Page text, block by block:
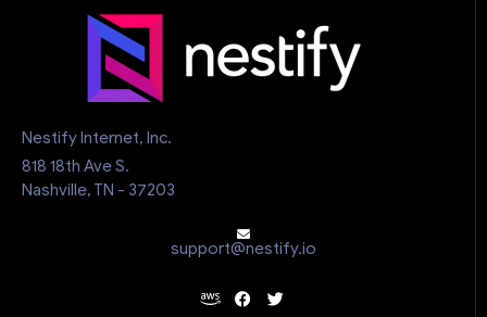
Nestify Internet, Inc.
818 18th Ave S.
Nashville, TN - 37203
support@nestify.io